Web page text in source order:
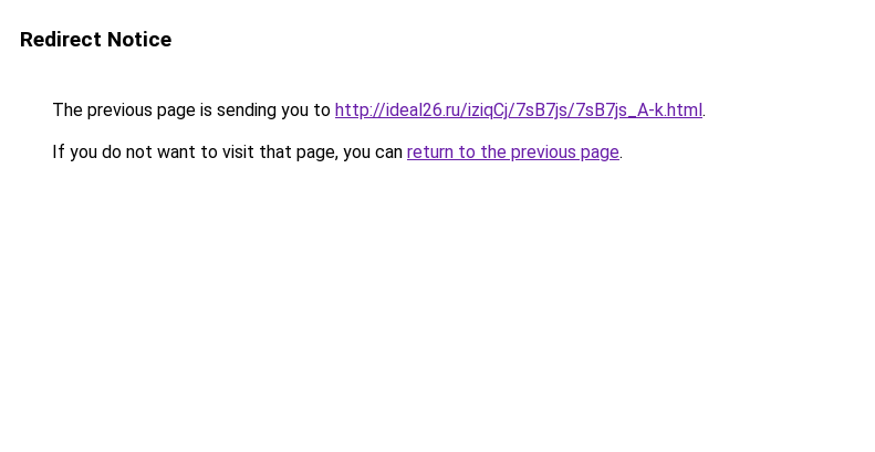
Redirect Notice
The previous page is sending you to http://ideal26.ru/iziqCj/7sB7js/7sB7js_A-k.html.
If you do not want to visit that page, you can return to the previous page.